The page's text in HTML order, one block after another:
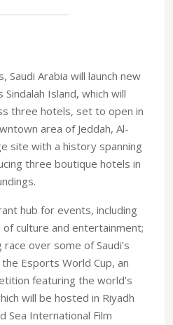
Arabia will launch new
Island, which will
three hotels, set to open in
area of Jeddah, Al-
site with a history spanning
three boutique hotels in
hub for events, including
of culture and entertainment;
over some of Saudi’s
Esports World Cup, an
featuring the world’s
will be hosted in Riyadh
Sea International Film